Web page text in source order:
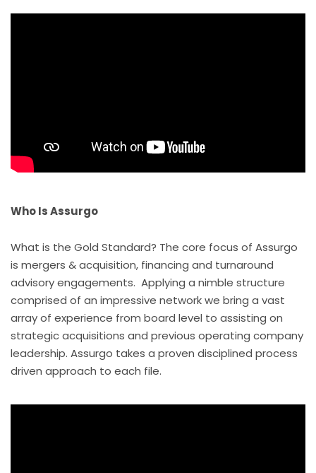
Who IsAssurgo
What is the Gold Standard? The core focus of Assurgo
is mergers & acquisition, financing and turnaround
advisory engagements. Applying a nimble structure
comprised of an impressive network we bring a vast
array of experience from board level to assisting on
strategic acquisitions and previous operating company
leadership. Assurgo takes a proven disciplined process
driven approach to each file.